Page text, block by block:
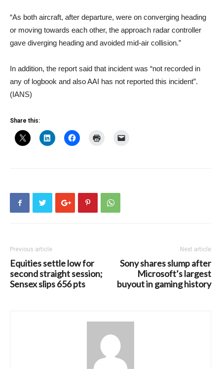
“As both aircraft, after departure, were on converging heading
or moving towards each other, the approach radar controller
gave diverging heading and avoided mid-air collision.”
In addition, the report said that incident was “not recorded in
any of logbook and also AAI has not reported this incident”.
(IANS)
Share this:
Previous article
Equities settle low for
second straight session;
Sensex slips 656 pts
Next article
Sony shares slump after
Microsoft’s largest
buyout in gaming history